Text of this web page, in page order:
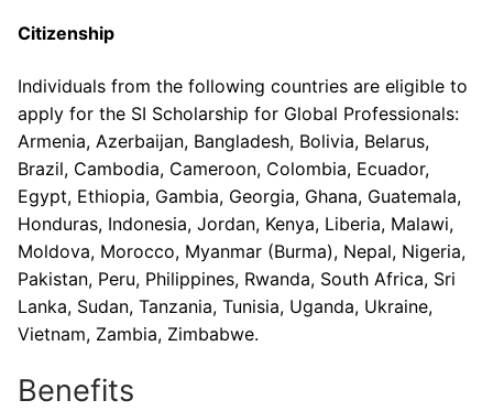
Citizenship
Individuals from the following countries are eligible to
apply for the SI Scholarship for Global Professionals:
Armenia, Azerbaijan, Bangladesh, Bolivia, Belarus,
Brazil, Cambodia, Cameroon, Colombia, Ecuador,
Egypt, Ethiopia, Gambia, Georgia, Ghana, Guatemala,
Honduras, Indonesia, Jordan, Kenya, Liberia, Malawi,
Moldova, Morocco, Myanmar (Burma), Nepal, Nigeria,
Pakistan, Peru, Philippines, Rwanda, South Africa, Sri
Lanka, Sudan, Tanzania, Tunisia, Uganda, Ukraine,
Vietnam, Zambia, Zimbabwe.
Benefits